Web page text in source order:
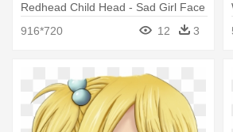
Redhead Child Head - Sad Girl Face
916*720 12 3